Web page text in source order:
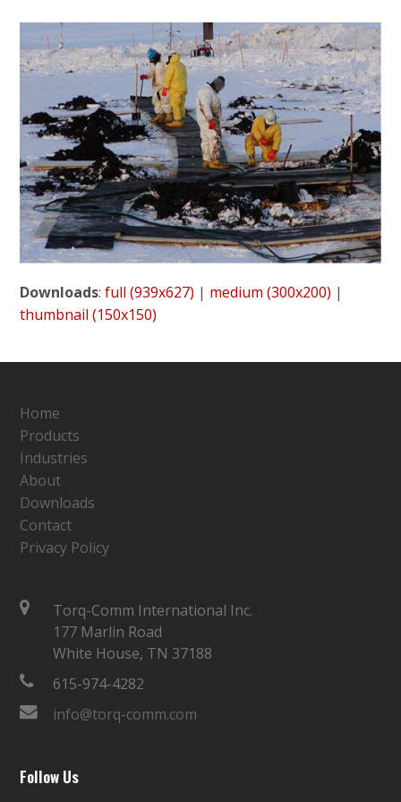
Downloads:full (939x627) | medium (300x200) |
thumbnail (150x150)
Home
Products
Industries
About
Downloads
Contact
Privacy Policy
Torq-Comm International Inc.
177 Marlin Road
White House, TN 37188
615-974-4282
info@torq-comm.com
Follow Us